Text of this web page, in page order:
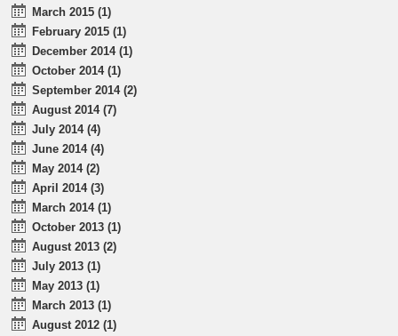
March 2015 (1)
February 2015 (1)
December 2014 (1)
October 2014 (1)
September 2014 (2)
August 2014 (7)
July 2014 (4)
June 2014 (4)
May 2014 (2)
April 2014 (3)
March 2014 (1)
October 2013 (1)
August 2013 (2)
July 2013 (1)
May 2013 (1)
March 2013 (1)
August 2012 (1)